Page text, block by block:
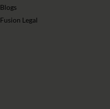
Blogs
Fusion Legal